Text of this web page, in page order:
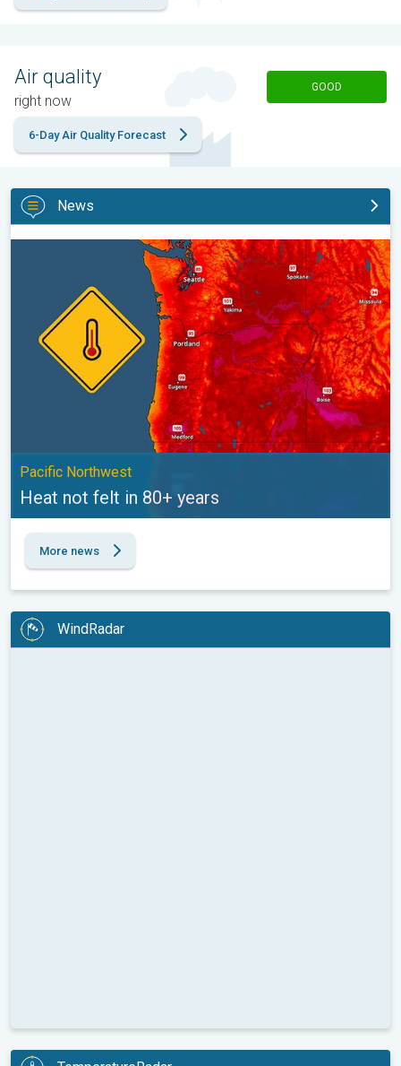
Air quality
right now
GOOD
6-Day Air Quality Forecast
News
Heat not felt in 80+ years. Pacific Northwest. . .
Pacific Northwest
Heat not felt in 80+ years
More news
WindRadar